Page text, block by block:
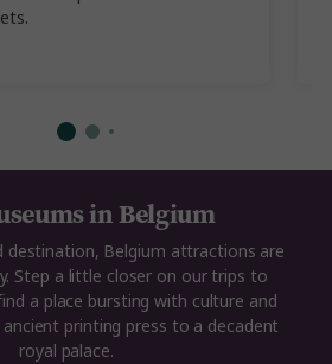
in Belgium
destination, Belgium attractions are
Step a little closer on our trips to
a place bursting with culture and
printing press to a decadent
royal palace.